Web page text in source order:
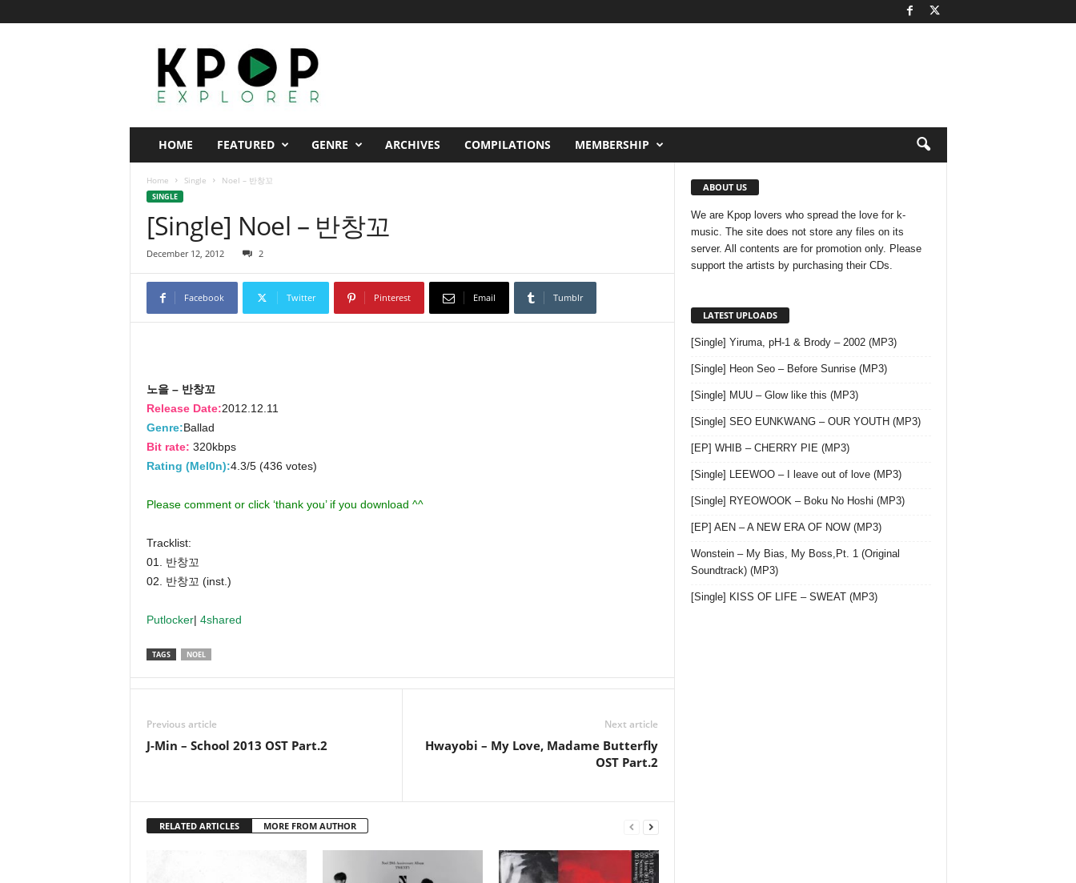
HOME FEATURED GENRE ARCHIVES COMPILATIONS MEMBERSHIP
Home Single Noel – 반창꼬
SINGLE
[Single] Noel – 반창꼬
December 12, 2012 2
Facebook Twitter Pinterest Email Tumblr
노을 – 반창꼬
Release Date:2012.12.11
Genre:Ballad
Bit rate: 320kbps
Rating (Mel0n):4.3/5 (436 votes)
Please comment or click ‘thank you’ if you download ^^
Tracklist:
01. 반창꼬
02. 반창꼬 (inst.)
Putlocker| 4shared
TAGS NOEL
Previous article
J-Min – School 2013 OST Part.2
Next article
Hwayobi – My Love, Madame Butterfly
OST Part.2
RELATED ARTICLES MORE FROM AUTHOR
ABOUT US
We are Kpop lovers who spread the love for k-
music. The site does not store any files on its
server. All contents are for promotion only. Please
support the artists by purchasing their CDs.
LATEST UPLOADS
[Single] Yiruma, pH-1 & Brody – 2002 (MP3)
[Single] Heon Seo – Before Sunrise (MP3)
[Single] MUU – Glow like this (MP3)
[Single] SEO EUNKWANG – OUR YOUTH (MP3)
[EP] WHIB – CHERRY PIE (MP3)
[Single] LEEWOO – I leave out of love (MP3)
[Single] RYEOWOOK – Boku No Hoshi (MP3)
[EP] AEN – A NEW ERA OF NOW (MP3)
Wonstein – My Bias, My Boss,Pt. 1 (Original
Soundtrack) (MP3)
[Single] KISS OF LIFE – SWEAT (MP3)